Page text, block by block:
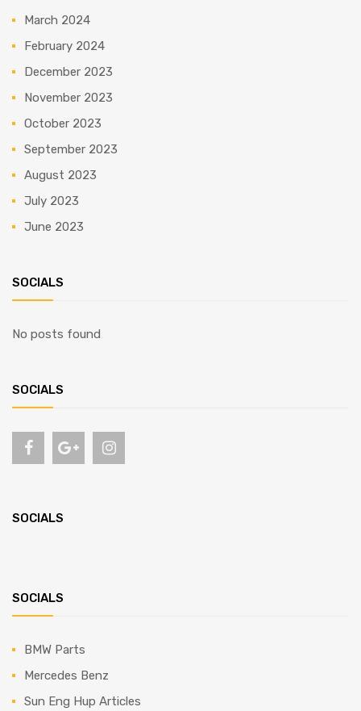
March 2024
February 2024
December 2023
November 2023
October 2023
September 2023
August 2023
July 2023
June 2023
SOCIALS
No posts found
SOCIALS
SOCIALS
SOCIALS
BMW Parts
Mercedes Benz
Sun Eng Hup Articles